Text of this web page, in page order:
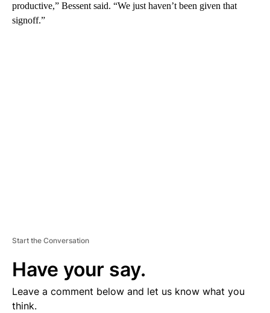
productive,” Bessent said. “We just haven’t been given that
signoff.”
Start the Conversation
Have your say.
Leave a comment below and let us know what you
think.